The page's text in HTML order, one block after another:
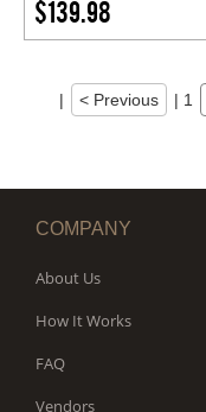
$139.98
| < Previous | 1
COMPANY
About Us
How It Works
FAQ
Vendors